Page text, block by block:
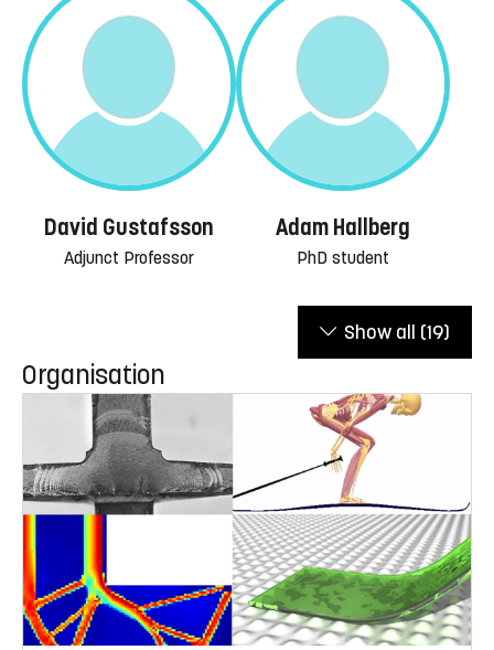
David Gustafsson
Adjunct Professor
Adam Hallberg
PhD student
Show all (19)
Organisation